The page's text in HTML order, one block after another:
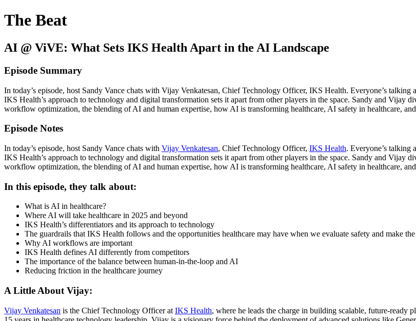
The Beat
AI @ ViVE: What Sets IKS Health Apart in the AI Landscape
Episode Summary
In today’s episode, host Sandy Vance chats with Vijay Venkatesan, Chief Technology Officer, IKS Health. Everyone’s
IKS Health’s approach to technology and digital transformation sets it apart from other players in the space. Sandy and
workflow optimization, the blending of AI and human expertise, how AI is transforming healthcare, AI safety in healthcare,
Episode Notes
In today’s episode, host Sandy Vance chats with Vijay Venkatesan, Chief Technology Officer, IKS Health. Everyone’s talking
IKS Health’s approach to technology and digital transformation sets it apart from other players in the space. Sandy and
workflow optimization, the blending of AI and human expertise, how AI is transforming healthcare, AI safety in healthcare,
In this episode, they talk about:
What is AI in healthcare?
Where AI will take healthcare in 2025 and beyond
IKS Health’s differentiators and its approach to technology
The guardrails that IKS Health follows and the opportunities healthcare may have when we evaluate safety and make
Why AI workflows are important
IKS Health defines AI differently from competitors
The importance of the balance between human-in-the-loop and AI
Reducing friction in the healthcare journey
A Little About Vijay:
Vijay Venkatesan is the Chief Technology Officer at IKS Health, where he leads the charge in building scalable, future-